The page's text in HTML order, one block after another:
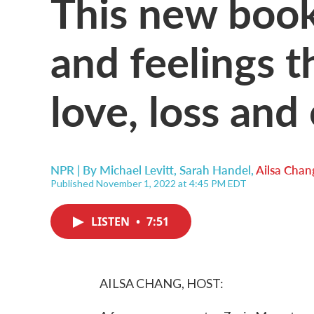
and feelings
love, loss
NPR | By Michael Levitt, Sarah Handel,Ailsa
Published November 1, 2022 at 4:45 PM EDT
LISTEN • 7:51
AILSA CHANG, HOST: